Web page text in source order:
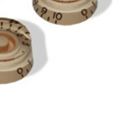
Add to Cart